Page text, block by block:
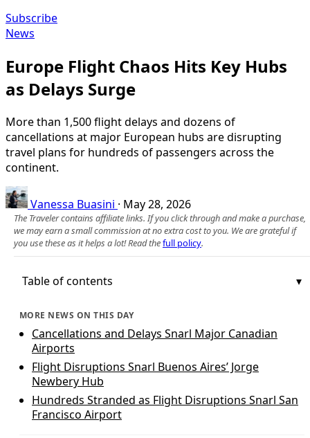
Subscribe
News
Europe Flight Chaos Hits Key Hubs
as Delays Surge
More than 1,500 flight delays and dozens of
cancellations at major European hubs are disrupting
travel plans for hundreds of passengers across the
continent.
Vanessa Buasini · May 28, 2026
The Traveler contains affiliate links. If you click through and make a purchase,
we may earn a small commission at no extra cost to you. We are grateful if
you use these as it helps a lot! Read thefull policy.
Table of contents
MORE NEWS ON THIS DAY
Cancellations and Delays Snarl Major Canadian
Airports
Flight Disruptions Snarl Buenos Aires’ Jorge
Newbery Hub
Hundreds Stranded as Flight Disruptions Snarl San
Francisco Airport